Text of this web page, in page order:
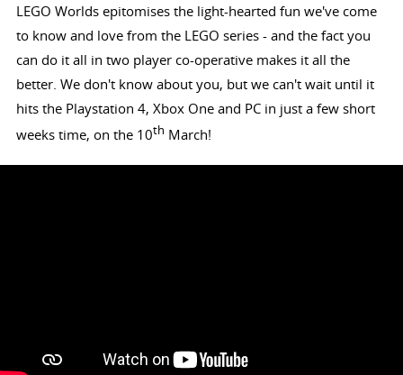
LEGO Worlds epitomises the light-hearted fun we've come
to know and love from the LEGO series - and the fact you
can do it all in two player co-operative makes it all the
better. We don't know about you, but we can't wait until it
hits the Playstation 4, Xbox One and PC in just a few short
weeks time, on the 10th March!